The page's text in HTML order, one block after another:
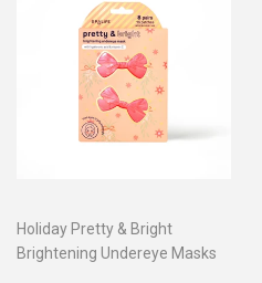
Holiday Pretty & Bright
Brightening Undereye Masks